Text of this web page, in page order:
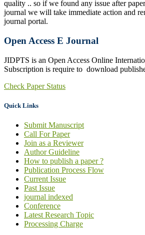
quality .. so if we found any issue after
journal we will take immediate action and
journal portal.
Open Access E Journal
JIDPTS is an Open Access Online
Subscription is require to download
Check Paper Status
Quick Links
Submit Manuscript
Call For Paper
Join as a Reviewer
Author Guideline
How to publish a paper ?
Publication Process Flow
Current Issue
Past Issue
journal indexed
Conference
Latest Research Topic
Processing Charge